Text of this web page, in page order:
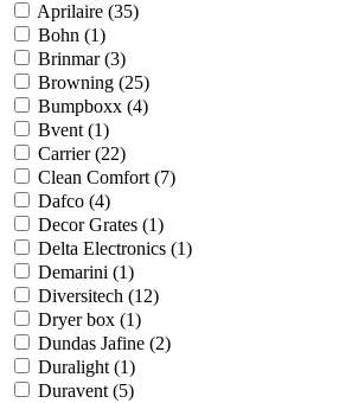
Aprilaire (35)
Bohn (1)
Brinmar(3)
Browning (25)
Bumpboxx (4)
Bvent (1)
Carrier(22)
Clean Comfort (7)
Dafco (4)
Decor Grates (1)
Delta Electronics (1)
Demarini (1)
Diversitech (12)
Dryer box (1)
Dundas Jafine (2)
Duralight (1)
Duravent (5)